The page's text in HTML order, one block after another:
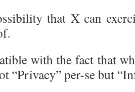
that X can
with the fact that
“Privacy” per-se but